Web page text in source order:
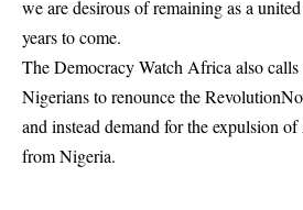
we are desirous of remaining as a
years to come.
The Democracy Watch Africa also
Nigerians to renounce the
and instead demand for the expulsion
from Nigeria.